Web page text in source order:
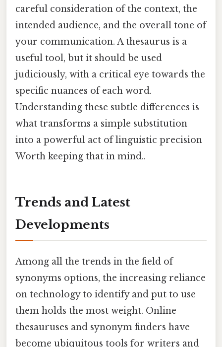
careful consideration of the context, the
intended audience, and the overall tone of
your communication. A thesaurus is a
useful tool, but it should be used
judiciously, with a critical eye towards the
specific nuances of each word.
Understanding these subtle differences is
what transforms a simple substitution
into a powerful act of linguistic precision
Worth keeping that in mind..
Trends and Latest
Developments
Among all the trends in the field of
synonyms options, the increasing reliance
on technology to identify and put to use
them holds the most weight. Online
thesauruses and synonym finders have
become ubiquitous tools for writers and